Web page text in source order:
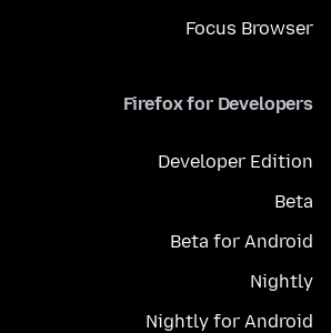
Focus Browser
Firefox for Developers
Developer Edition
Beta
Beta for Android
Nightly
Nightly for Android